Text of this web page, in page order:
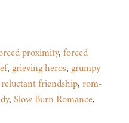
proximity, forced
, grieving heros, grumpy
reluctant friendship, rom-
, Slow Burn Romance,